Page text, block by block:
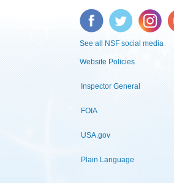
Facebook Twitter Instagram
See all NSF social media
Website Policies
Inspector General
FOIA
USA.gov
Plain Language